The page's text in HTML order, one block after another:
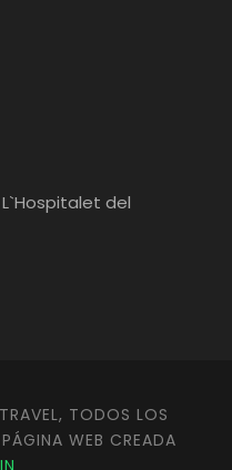
L`Hospitalet del
TODOS LOS
WEB CREADA